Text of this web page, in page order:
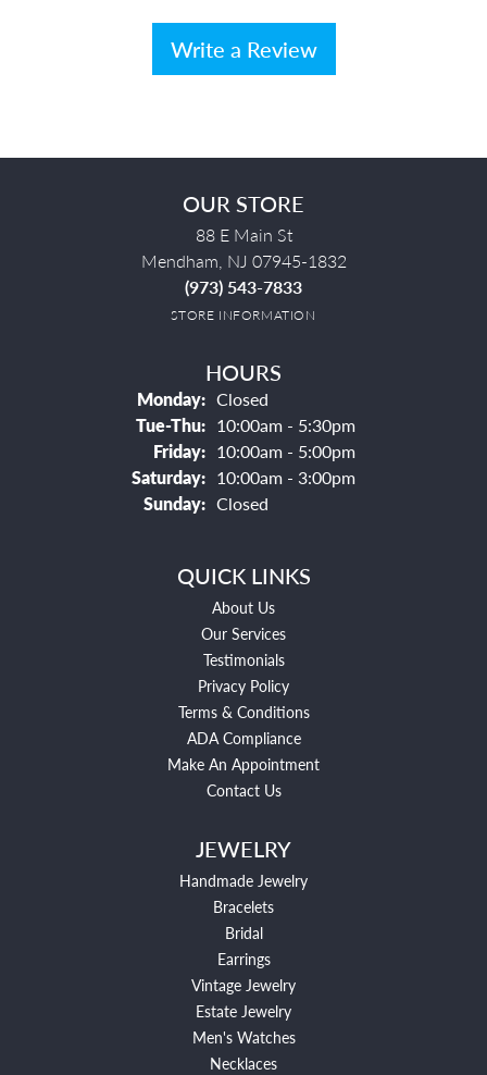
Write a Review
OUR STORE
88 E Main St
Mendham, NJ 07945-1832
(973) 543-7833
STORE INFORMATION
HOURS
Monday: Closed
Tue-Thu:Tuesday - Thursday:
10:00am - 5:30pm
Friday: 10:00am - 5:00pm
Saturday: 10:00am - 3:00pm
Sunday: Closed
QUICK LINKS
About Us
Our Services
Testimonials
Privacy Policy
Terms & Conditions
ADA Compliance
Make An Appointment
Contact Us
JEWELRY
Handmade Jewelry
Bracelets
Bridal
Earrings
Vintage Jewelry
Estate Jewelry
Men's Watches
Necklaces